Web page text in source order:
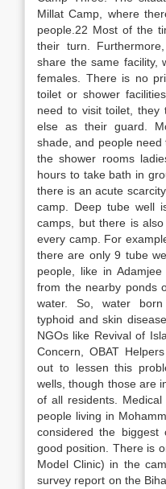
Millat Camp, where
people.22 Most of the
their turn.
share the same facility,
females. There is no
toilet or shower
need to visit toilet, they
else as their guard.
shade, and people
the shower rooms
hours to take bath in
there is an acute
camp. Deep tube well
camps, but there is
every camp. For
there are only 9 tube
people, like in
from the nearby ponds
water. So, water
typhoid and skin
NGOs like Revival of
Concern, OBAT
out to lessen this
wells, though those are
of all residents.
people living in
considered the biggest
good position. There is
Model Clinic) in the
survey report on the